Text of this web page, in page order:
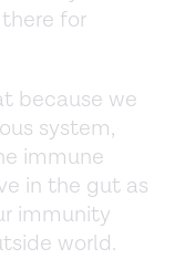
for
because we
system,
immune
in the gut as
immunity
world.